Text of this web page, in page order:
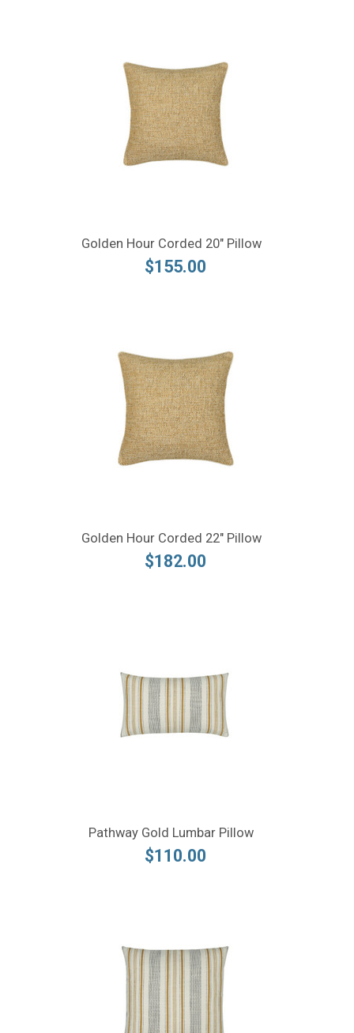
Golden Hour Corded 20" Pillow
$155.00
Golden Hour Corded 22" Pillow
$182.00
Pathway Gold Lumbar Pillow
$110.00